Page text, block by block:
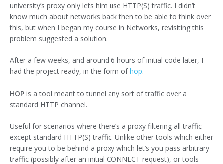
university’s proxy only lets him use HTTP(S) traffic. I didn’t
know much about networks back then to be able to think over
this, but when I began my course in Networks, revisiting this
problem suggested a solution.
After a few weeks, and around 6 hours of initial code later, I
had the project ready, in the form ofhop.
HOP is a tool meant to tunnel any sort of traffic over a
standard HTTP channel.
Useful for scenarios where there’s a proxy filtering all traffic
except standard HTTP(S) traffic. Unlike other tools which either
require you to be behind a proxy which let’s you pass arbitrary
traffic (possibly after an initial CONNECT request), or tools